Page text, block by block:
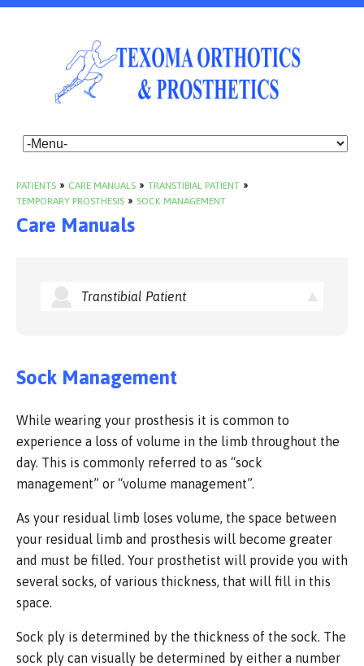
PATIENTS » CARE MANUALS » TRANSTIBIAL PATIENT »
TEMPORARY PROSTHESIS » SOCK MANAGEMENT
Care Manuals
Transtibial Patient
Sock Management
While wearing your prosthesis it is common to
experience a loss of volume in the limb throughout the
day. This is commonly referred to as “sock
management” or “volume management”.
As your residual limb loses volume, the space between
your residual limb and prosthesis will become greater
and must be filled. Your prosthetist will provide you with
several socks, of various thickness, that will fill in this
space.
Sock ply is determined by the thickness of the sock. The
sock ply can visually be determined by either a number